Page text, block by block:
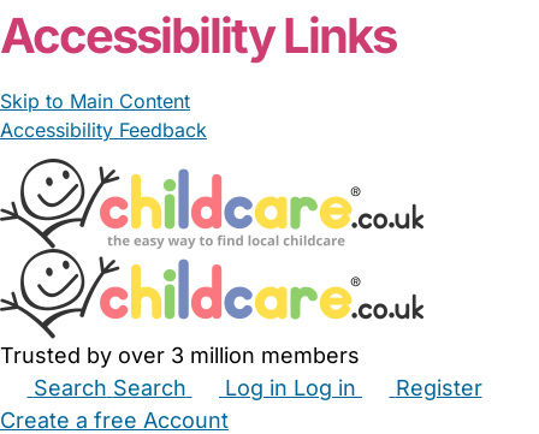
Accessibility Links
Skip to Main Content
Accessibility Feedback
Trusted by over 3 million members
Search Search Log in Log in
Register
Create a free Account